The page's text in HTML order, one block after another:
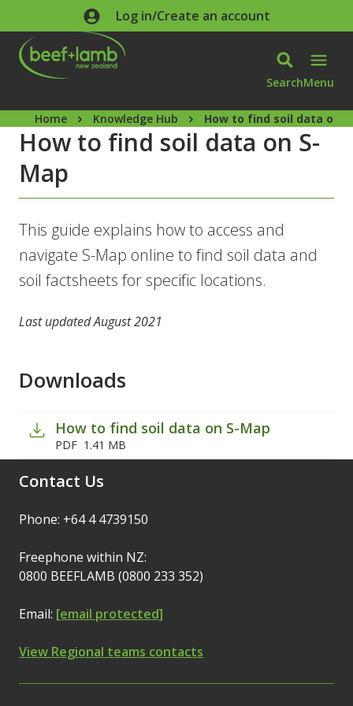
Skip to main contentLog in/Create an account
SearchMenu
Home Knowledge Hub How to find soil data on
How to find soil data on S-
Map
This guide explains how to access and
navigate S-Map online to find soil data and
soil factsheets for specific locations.
Last updated August 2021
Downloads
How to find soil data on S-Map
PDF 1.41 MB
Contact Us
Phone: +64 4 4739150
Freephone within NZ:
0800 BEEFLAMB (0800 233 352)
Email: [email protected]
View Regional teams contacts